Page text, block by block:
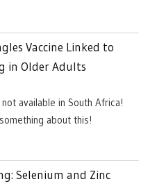
Vaccine Linked to
in Older Adults
available in South Africa!
about this!
Selenium and Zinc